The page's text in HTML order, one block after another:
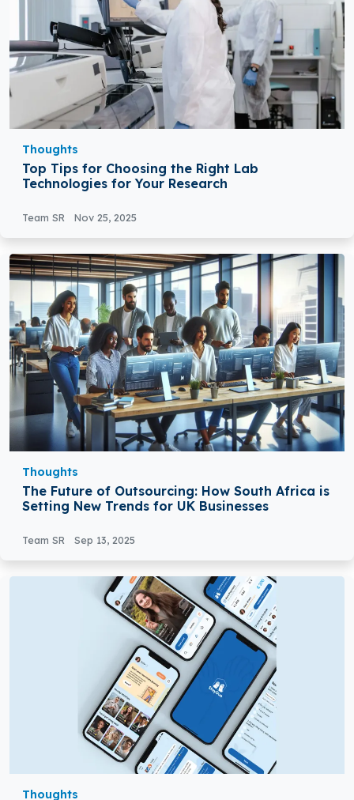
Thoughts
Top Tips for Choosing the Right Lab
Technologies for Your Research
Team SR Nov 25, 2025
Thoughts
The Future of Outsourcing: How South Africa is
Setting New Trends for UK Businesses
Team SR Sep 13, 2025
Thoughts